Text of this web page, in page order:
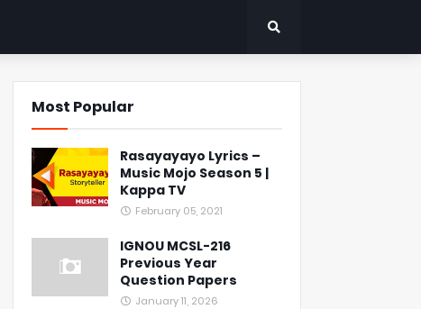
Most Popular
Rasayayayo Lyrics –
Music Mojo Season 5 |
Kappa TV
February 05, 2021
IGNOU MCSL-216
Previous Year
Question Papers
January 11, 2026